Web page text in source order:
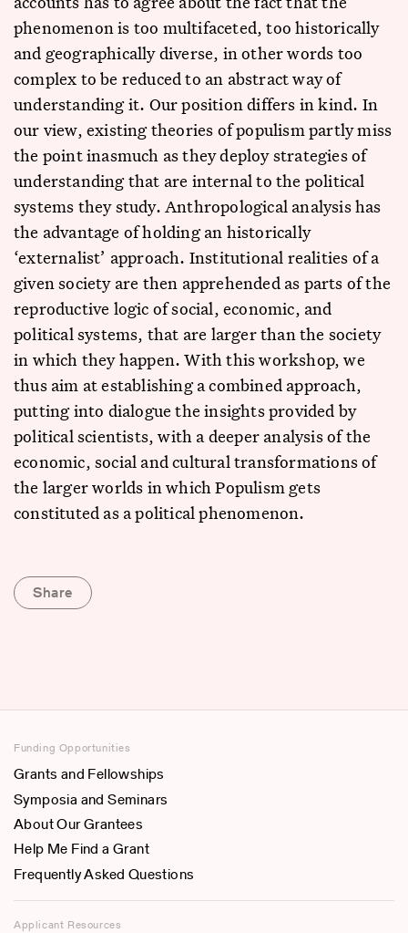
phenomenon is too multifaceted, too historically
and geographically diverse, in other words too
complex to be reduced to an abstract way of
understanding it. Our position differs in kind. In
our view, existing theories of populism partly miss
the point inasmuch as they deploy strategies of
understanding that are internal to the political
systems they study. Anthropological analysis has
the advantage of holding an historically
‘externalist’ approach. Institutional realities of a
given society are then apprehended as parts of the
reproductive logic of social, economic, and
political systems, that are larger than the society
in which they happen. With this workshop, we
thus aim at establishing a combined approach,
putting into dialogue the insights provided by
political scientists, with a deeper analysis of the
economic, social and cultural transformations of
the larger worlds in which Populism gets
constituted as a political phenomenon.
Share
Funding Opportunities
Grants and Fellowships
Symposia and Seminars
About Our Grantees
Help Me Find a Grant
Frequently Asked Questions
Applicant Resources